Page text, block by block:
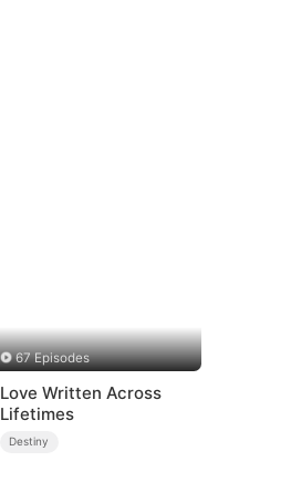
67 Episodes
Love Written Across
Lifetimes
Destiny